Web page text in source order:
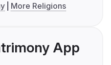
More Religions
App